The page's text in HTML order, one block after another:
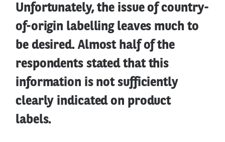
Unfortunately, the issue of country-
of-origin labelling leaves much to
be desired. Almost half of the
respondents stated that this
information is not sufficiently
clearly indicated on product
labels.